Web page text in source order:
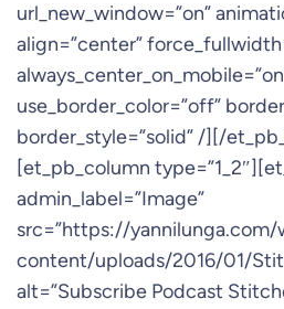
url_new_window=”on”
align=”center”
use_border_color=”off”
border_style=”solid” /][/
[et_pb_column
admin_label=”Image”
src=”https://
content/uploads/2016/01/
alt=”Subscribe Podcast